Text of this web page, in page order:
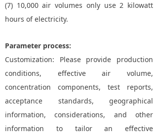
(7) 10,000 air volumes only use 2 kilowatt
hours of electricity.
Parameter process:
Customization: Please provide production
conditions, effective air volume,
concentration components, test reports,
acceptance standards, geographical
information, considerations, and other
information to tailor an effective